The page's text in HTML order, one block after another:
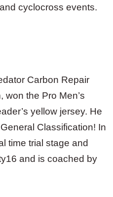
cyclocross events.
Carbon Repair
the Pro Men’s
yellow jersey. He
Classification! In
time trial stage and
and is coached by